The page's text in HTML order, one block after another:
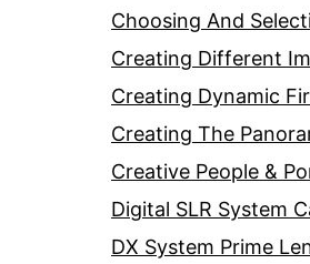
Choosing And
Creating Different
Creating Dynamic
Creating The
Creative People &
Digital SLR System
DX System Prime